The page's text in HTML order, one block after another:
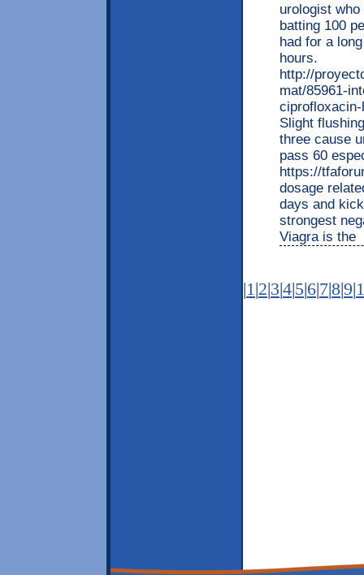
urologist
batting 100
had for a
hours.
http://
mat/85961-
Slight
three cause
pass 60
https://
dosage
days and
strongest
Viagra is the
|1 |2|3|4|5|6|7|8|9|